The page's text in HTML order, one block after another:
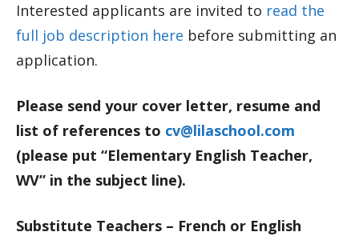
Interested applicants are invited to read the
full job description here before submitting an
application.
Please send your cover letter, resume and
list of references to cv@lilaschool.com
(please put “Elementary English Teacher,
WV” in the subject line).
Substitute Teachers – French or English